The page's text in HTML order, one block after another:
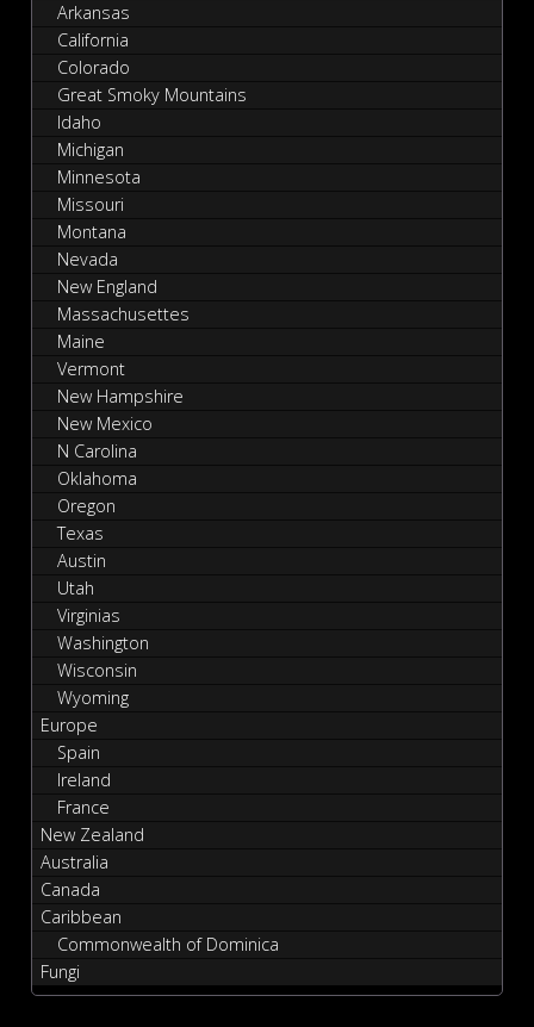
Arkansas
California
Colorado
Great Smoky Mountains
Idaho
Michigan
Minnesota
Missouri
Montana
Nevada
New England
Massachusettes
Maine
Vermont
New Hampshire
New Mexico
N Carolina
Oklahoma
Oregon
Texas
Austin
Utah
Virginias
Washington
Wisconsin
Wyoming
Europe
Spain
Ireland
France
New Zealand
Australia
Canada
Caribbean
Commonwealth of Dominica
Fungi